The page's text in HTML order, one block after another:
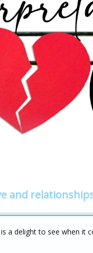
and
a delight to see when it